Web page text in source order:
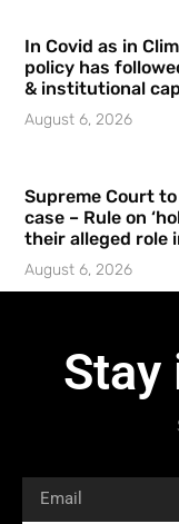
In Covid as in
policy has
& institutional
August 6, 2026
Supreme Court
case – Rule on
their alleged role
August 6, 2026
Stay